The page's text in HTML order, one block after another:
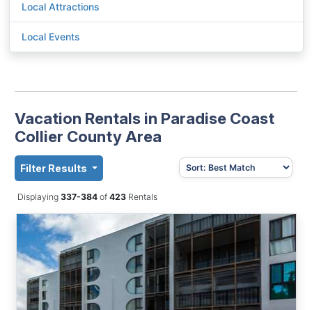
Local Attractions
Local Events
Vacation Rentals in Paradise Coast
Collier County Area
Filter Results
Displaying 337-384 of423Rentals